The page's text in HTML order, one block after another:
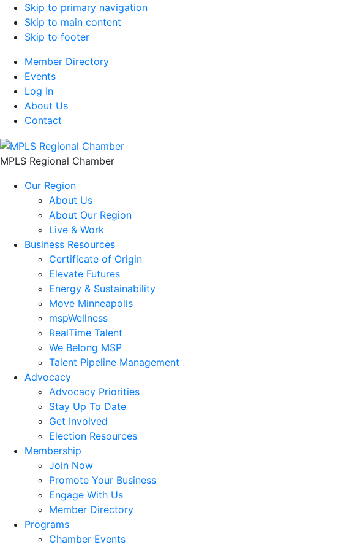
Skip to primary navigation
Skip to main content
Skip to footer
Member Directory
Events
Log In
About Us
Contact
MPLS Regional Chamber
Our Region
About Us
About Our Region
Live & Work
Business Resources
Certificate of Origin
Elevate Futures
Energy & Sustainability
Move Minneapolis
mspWellness
RealTime Talent
We Belong MSP
Talent Pipeline Management
Advocacy
Advocacy Priorities
Stay Up To Date
Get Involved
Election Resources
Membership
Join Now
Promote Your Business
Engage With Us
Member Directory
Programs
Chamber Events